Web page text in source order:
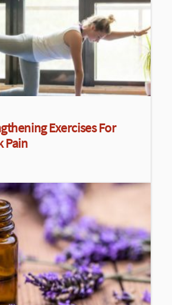
Exercises For
Pain